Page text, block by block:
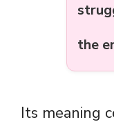
the
Its meaning